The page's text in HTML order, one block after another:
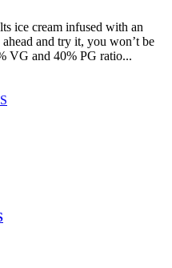
ice cream infused with an
and try it, you won’t be
VG and 40% PG ratio...